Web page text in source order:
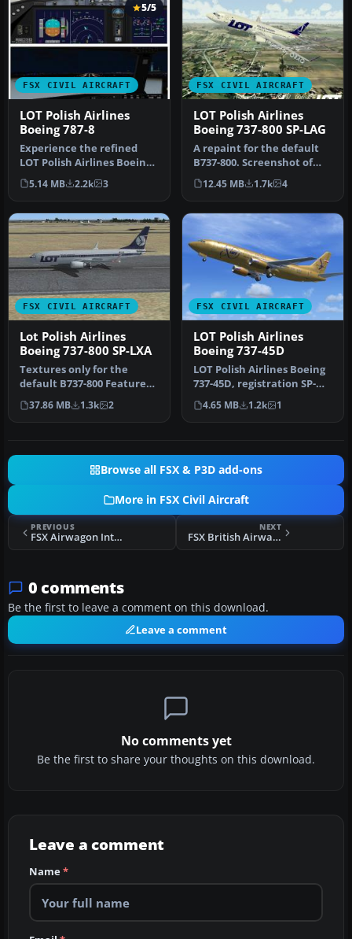
FSX CIVIL AIRCRAFT
5/5
LOT Polish Airlines
Boeing 787-8
Experience the refined
LOT Polish Airlines Boeing
787-8 package built with
en…
5.14 MB 2.2k 3
FSX CIVIL AIRCRAFT
LOT Polish Airlines
Boeing 737-800 SP-LAG
A repaint for the default
B737-800. Screenshot of
LOT Polish Airlines Boeing
…
12.45 MB 1.7k 4
FSX CIVIL AIRCRAFT
Lot Polish Airlines
Boeing 737-800 SP-LXA
Textures only for the
default B737-800 Features
new PLL LOT textures;
modifie…
37.86 MB 1.3k 2
FSX CIVIL AIRCRAFT
LOT Polish Airlines
Boeing 737-45D
LOT Polish Airlines Boeing
737-45D, registration SP-
LLC. Repaint of Vistaline…
4.65 MB 1.2k 1
Browse all FSX & P3D add-ons
More in FSX Civil Aircraft
PREVIOUS
FSX Airwagon International Airbus A310-300
NEXT
FSX British Airways Lockheed L1011 Tristar
0 comments
Be the first to leave a comment on this download.
Leave a comment
No comments yet
Be the first to share your thoughts on this download.
Leave a comment
Name*